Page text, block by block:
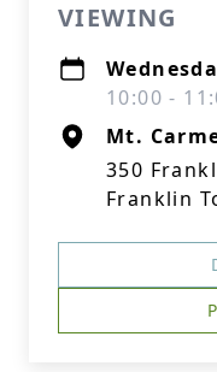
VIEWING
10:00 -
Mt.
350
Franklin